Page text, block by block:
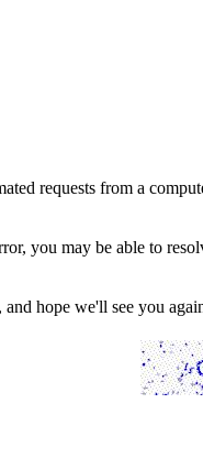
requests from a
you may be able to
hope we'll see you